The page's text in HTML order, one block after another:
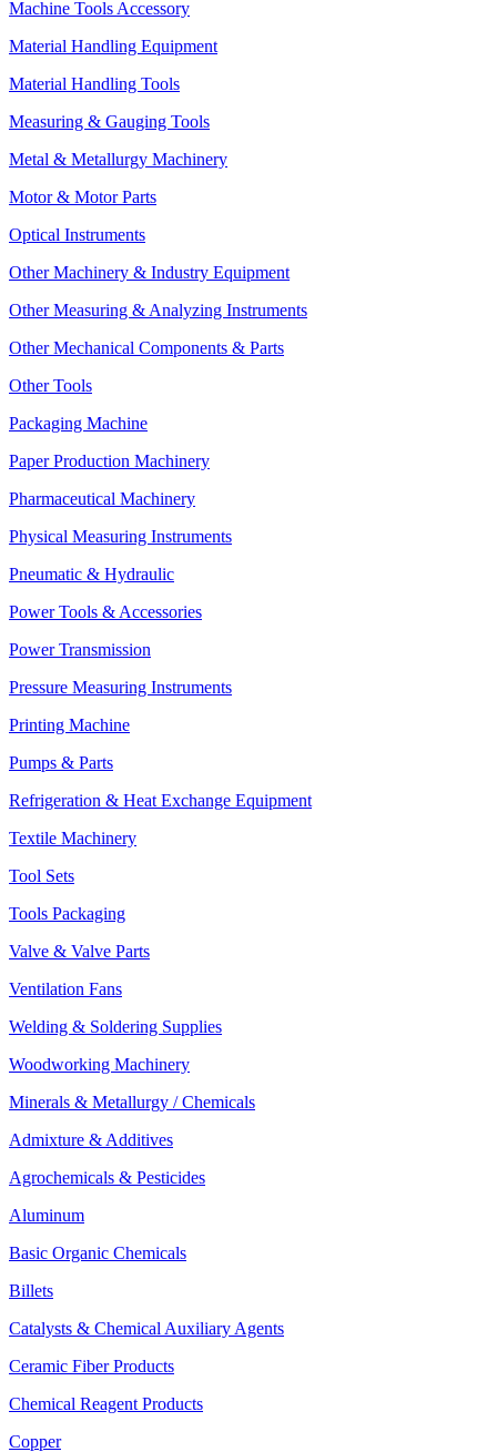
Machine Tools Accessory
Material Handling Equipment
Material Handling Tools
Measuring & Gauging Tools
Metal & Metallurgy Machinery
Motor & Motor Parts
Optical Instruments
Other Machinery & Industry Equipment
Other Measuring & Analyzing Instruments
Other Mechanical Components & Parts
Other Tools
Packaging Machine
Paper Production Machinery
Pharmaceutical Machinery
Physical Measuring Instruments
Pneumatic & Hydraulic
Power Tools & Accessories
Power Transmission
Pressure Measuring Instruments
Printing Machine
Pumps & Parts
Refrigeration & Heat Exchange Equipment
Textile Machinery
Tool Sets
Tools Packaging
Valve & Valve Parts
Ventilation Fans
Welding & Soldering Supplies
Woodworking Machinery
Minerals & Metallurgy / Chemicals
Admixture & Additives
Agrochemicals & Pesticides
Aluminum
Basic Organic Chemicals
Billets
Catalysts & Chemical Auxiliary Agents
Ceramic Fiber Products
Chemical Reagent Products
Copper